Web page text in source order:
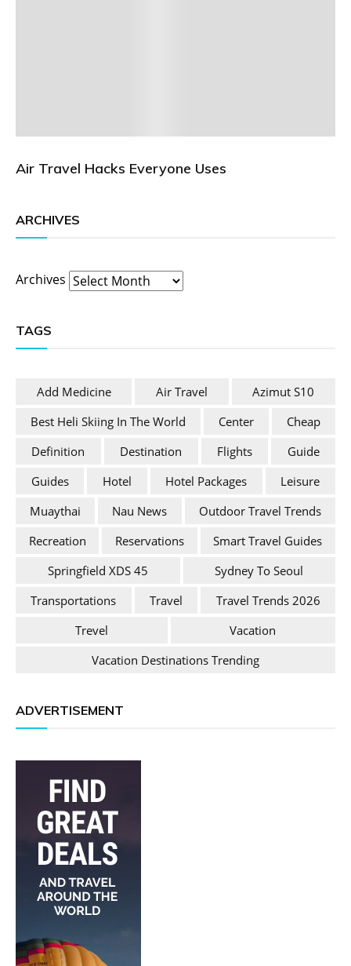
Air Travel Hacks Everyone Uses
ARCHIVES
Archives
TAGS
Add Medicine Air Travel
Azimut S10
Best Heli Skiing In The World
Center
Cheap
Definition
Destination Flights
Guide
Guides
Hotel Hotel Packages
Leisure
Muaythai
Nau News
Outdoor Travel Trends
Recreation
Reservations
Smart Travel Guides
Springfield XDS 45
Sydney To Seoul
Transportations
Travel
Travel Trends 2026
Trevel
Vacation
Vacation Destinations Trending
ADVERTISEMENT